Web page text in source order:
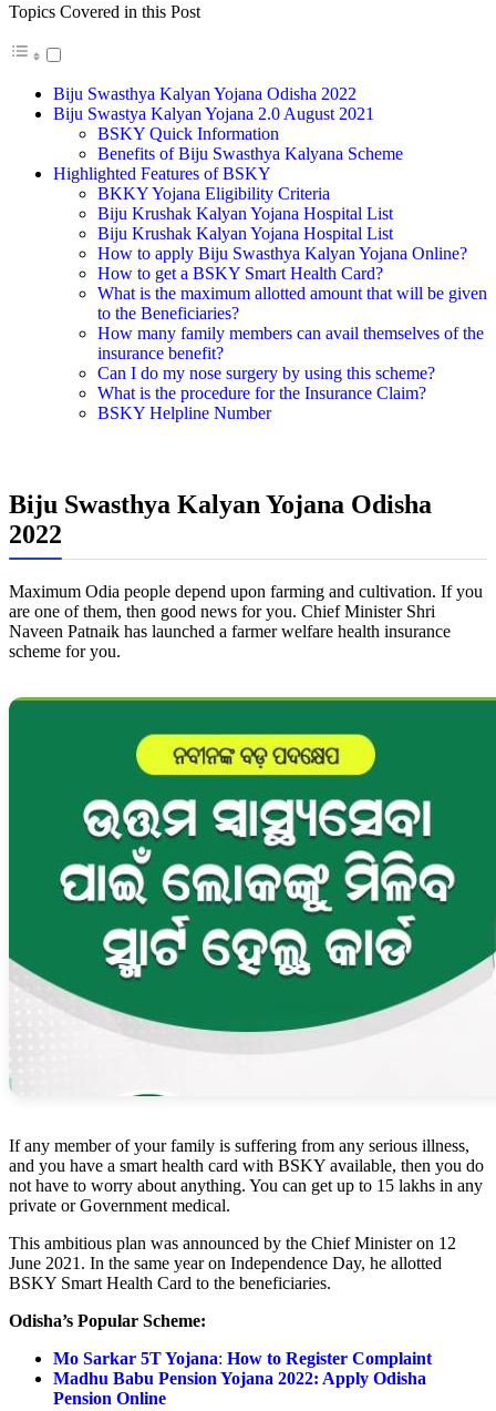
Topics Covered in this Post
Biju Swasthya Kalyan Yojana Odisha 2022
Biju Swastya Kalyan Yojana 2.0 August 2021
BSKY Quick Information
Benefits of Biju Swasthya Kalyana Scheme
Highlighted Features of BSKY
BKKY Yojana Eligibility Criteria
Biju Krushak Kalyan Yojana Hospital List
Biju Krushak Kalyan Yojana Hospital List
How to apply Biju Swasthya Kalyan Yojana Online?
How to get a BSKY Smart Health Card?
What is the maximum allotted amount that will be given
to the Beneficiaries?
How many family members can avail themselves of the
insurance benefit?
Can I do my nose surgery by using this scheme?
What is the procedure for the Insurance Claim?
BSKY Helpline Number
Biju Swasthya Kalyan Yojana Odisha
2022
Maximum Odia people depend upon farming and cultivation. If you
are one of them, then good news for you. Chief Minister Shri
Naveen Patnaik has launched a farmer welfare health insurance
scheme for you.
If any member of your family is suffering from any serious illness,
and you have a smart health card with BSKY available, then you do
not have to worry about anything. You can get up to 15 lakhs in any
private or Government medical.
This ambitious plan was announced by the Chief Minister on 12
June 2021. In the same year on Independence Day, he allotted
BSKY Smart Health Card to the beneficiaries.
Odisha’s Popular Scheme:
Mo Sarkar 5T Yojana: How to Register Complaint
Madhu Babu Pension Yojana 2022: Apply Odisha
Pension Online